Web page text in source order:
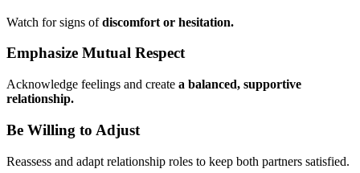
Watch for signs ofdiscomfort or hesitation.
Emphasize Mutual Respect
Acknowledge feelings and create a balanced, supportive
relationship.
Be Willing to Adjust
Reassess and adapt relationship roles to keep both partners satisfied.